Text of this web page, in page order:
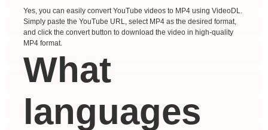
Yes, you can easily convert YouTube videos to MP4 using VideoDL.
Simply paste the YouTube URL, select MP4 as the desired format,
and click the convert button to download the video in high-quality
MP4 format.
What
languages ​​